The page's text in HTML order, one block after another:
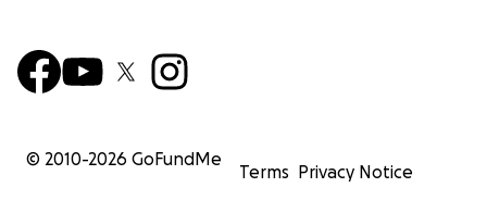
© 2010-2026 GoFundMe
Terms Privacy Notice